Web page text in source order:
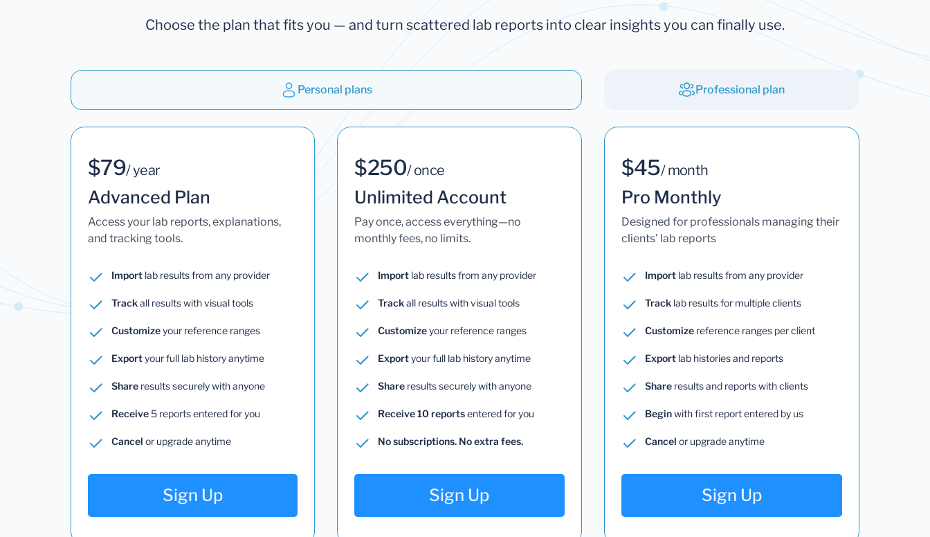
Choose the plan that fits you — and turn scattered lab reports into clear insights you can finally use.
Personal plans Professional plan
$79/ year
Advanced Plan
Access your lab reports, explanations,
and tracking tools.
Import lab results from any provider
Trackall results with visual tools
Customizeyour reference ranges
Exportyour full lab history anytime
Share results securely with anyone
Receive5 reports entered for you
Cancel or upgrade anytime
Sign Up
$250/ once
Unlimited Account
Pay once, access everything—no
monthly fees, no limits.
Import lab results from any provider
Trackall results with visual tools
Customizeyour reference ranges
Exportyour full lab history anytime
Share results securely with anyone
Receive 10 reportsentered for you
No subscriptions. No extra fees.
Sign Up
$45/ month
Pro Monthly
Designed for professionals managing their
clients' lab reports
Importlab results from any provider
Tracklab results for multiple clients
Customizereference ranges per client
Exportlab histories and reports
Shareresults and reports with clients
Beginwith first report entered by us
Cancel or upgrade anytime
Sign Up